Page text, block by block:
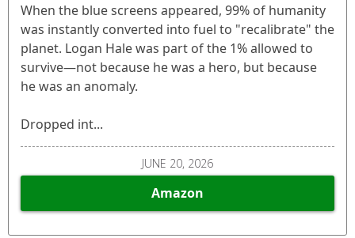
When the blue screens appeared, 99% of humanity
was instantly converted into fuel to "recalibrate" the
planet. Logan Hale was part of the 1% allowed to
survive—not because he was a hero, but because
he was an anomaly.
Dropped int...
JUNE 20, 2026
Amazon